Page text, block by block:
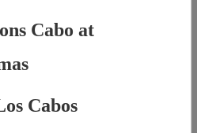
Cabo at
Cabos